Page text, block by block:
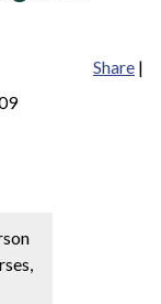
Share |